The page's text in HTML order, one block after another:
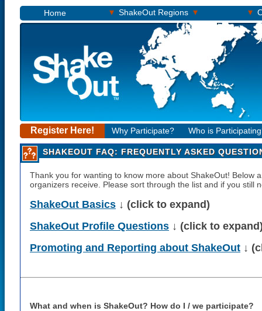
Home ▾ShakeOut Regions ▾ ▾
Register Here! Why Participate? Who is
SHAKEOUT FAQ: FREQUENTLY ASKED
Thank you for wanting to know more about ShakeOut! Below
organizers receive. Please sort through the list and if you still
ShakeOut Basics ↓ (click to expand)
ShakeOut Profile Questions ↓ (click to
Promoting and Reporting about ShakeOut ↓
What and when is ShakeOut? How do I / we participate?